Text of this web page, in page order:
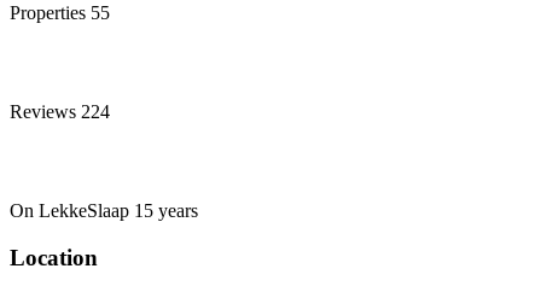
Properties 55
Reviews 224
On LekkeSlaap 15 years
Location